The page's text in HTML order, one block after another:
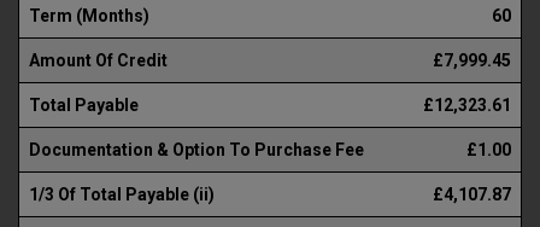
Term (Months) 60
Amount Of Credit £7,999.45
Total Payable £12,323.61
Documentation & Option To Purchase Fee £1.00
1/3 Of Total Payable (ii) £4,107.87